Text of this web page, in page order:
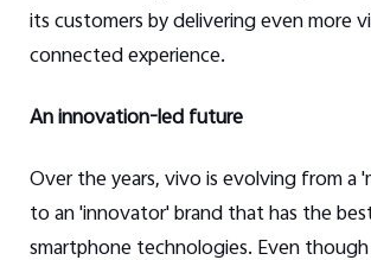
its customers by delivering even more
connected experience.
An innovation-led future
Over the years, vivo is evolving from a
to an 'innovator' brand that has the
smartphone technologies. Even